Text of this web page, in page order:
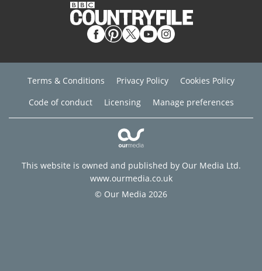
Terms & Conditions Privacy Policy
Cookies Policy
Code of conduct
Licensing Manage preferences
This website is owned and published by Our Media Ltd.
www.ourmedia.co.uk
© Our Media 2026